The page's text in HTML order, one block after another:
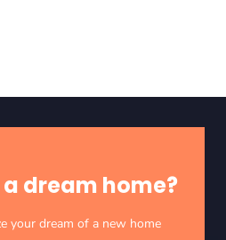
dream home?
your dream of a new home